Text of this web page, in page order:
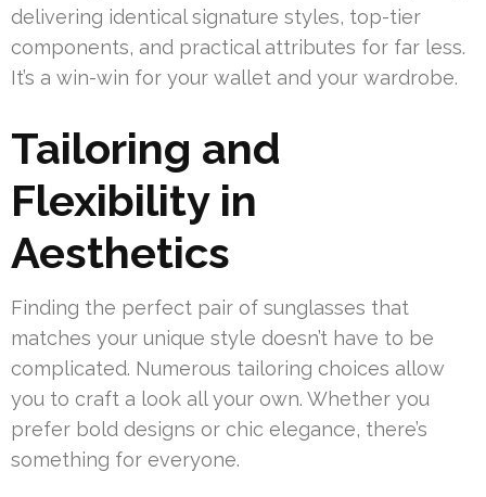
delivering identical signature styles, top-tier
components, and practical attributes for far less.
It’s a win-win for your wallet and your wardrobe.
Tailoring and
Flexibility in
Aesthetics
Finding the perfect pair of sunglasses that
matches your unique style doesn’t have to be
complicated. Numerous tailoring choices allow
you to craft a look all your own. Whether you
prefer bold designs or chic elegance, there’s
something for everyone.